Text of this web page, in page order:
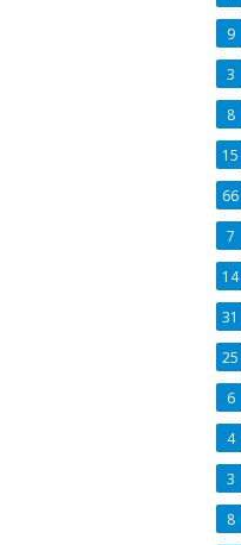
9
3
8
15
66
7
14
31
25
6
4
3
8